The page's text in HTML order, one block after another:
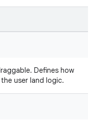
Defines how
user land logic.